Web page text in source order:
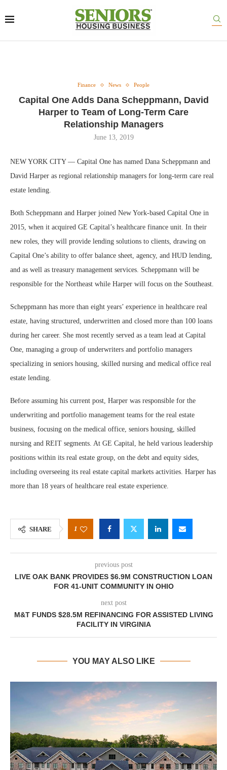
Finance News People
Capital One Adds Dana Scheppmann, David
Harper to Team of Long-Term Care
Relationship Managers
June 13, 2019
NEW YORK CITY — Capital One has named Dana Scheppmann and
David Harper as regional relationship managers for long-term care real
estate lending.
Both Scheppmann and Harper joined New York-based Capital One in
2015, when it acquired GE Capital’s healthcare finance unit. In their
new roles, they will provide lending solutions to clients, drawing on
Capital One’s ability to offer balance sheet, agency, and HUD lending,
and as well as treasury management services. Scheppmann will be
responsible for the Northeast while Harper will focus on the Southeast.
Scheppmann has more than eight years’ experience in healthcare real
estate, having structured, underwritten and closed more than 100 loans
during her career. She most recently served as a team lead at Capital
One, managing a group of underwriters and portfolio managers
specializing in seniors housing, skilled nursing and medical office real
estate lending.
Before assuming his current post, Harper was responsible for the
underwriting and portfolio management teams for the real estate
business, focusing on the medical office, seniors housing, skilled
nursing and REIT segments. At GE Capital, he held various leadership
positions within its real estate group, on the debt and equity sides,
including overseeing its real estate capital markets activities. Harper has
more than 18 years of healthcare real estate experience.
SHARE 1
previous post
LIVE OAK BANK PROVIDES $6.9M CONSTRUCTION LOAN
FOR 41-UNIT COMMUNITY IN OHIO
next post
M&T FUNDS $28.5M REFINANCING FOR ASSISTED LIVING
FACILITY IN VIRGINIA
YOU MAY ALSO LIKE